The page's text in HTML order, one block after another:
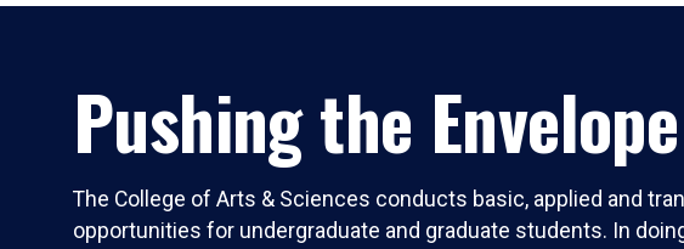
Pushing the
The College of Arts & Sciences conducts basic, applied and
opportunities for undergraduate and graduate students. In